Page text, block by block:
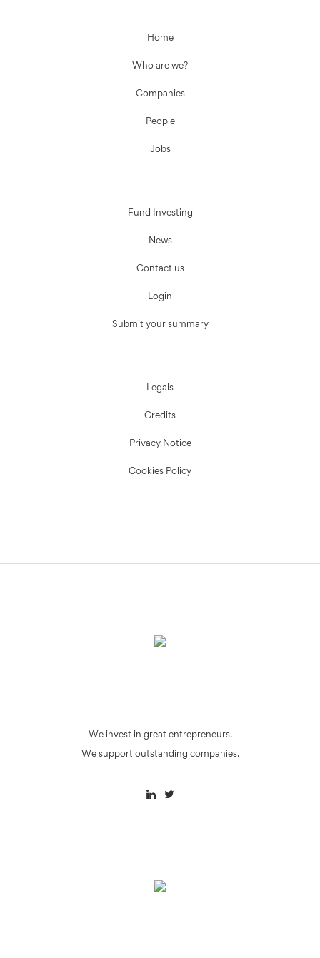
Home
Who are we?
Companies
People
Jobs
Fund Investing
News
Contact us
Login
Submit your summary
Legals
Credits
Privacy Notice
Cookies Policy
We invest in great entrepreneurs.
We support outstanding companies.